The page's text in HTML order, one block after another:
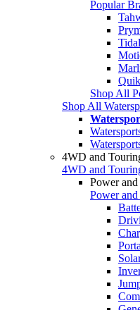
Popular
Tidal
Shop All
Shop All
4WD and
4WD and
Power
Power